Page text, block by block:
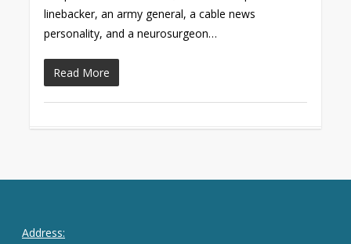
linebacker, an army general, a cable news
personality, and a neurosurgeon…
Read More
Address: